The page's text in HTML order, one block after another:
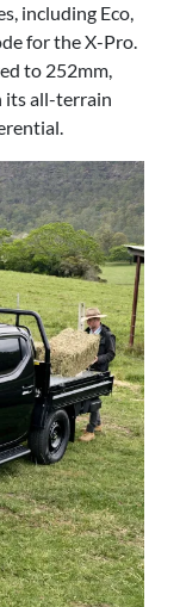
including Eco,
for the X-Pro.
to 252mm,
its all-terrain